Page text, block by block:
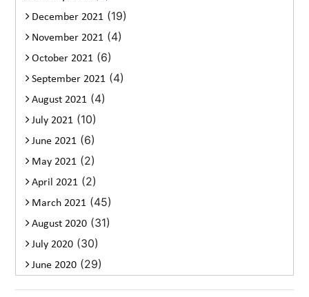
December 2021 (19)
November 2021 (4)
October 2021 (6)
September 2021 (4)
August 2021 (4)
July 2021 (10)
June 2021 (6)
May 2021 (2)
April 2021 (2)
March 2021 (45)
August 2020 (31)
July 2020 (30)
June 2020 (29)